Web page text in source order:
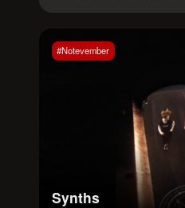
#Notevember
Synths